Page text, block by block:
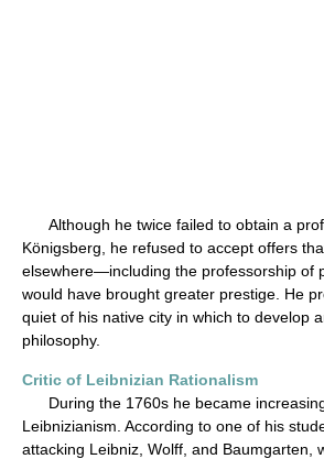
Although he twice failed to obtain a
Königsberg, he refused to accept offers
elsewhere—including the professorship of
would have brought greater prestige. He
quiet of his native city in which to develop
philosophy.
Critic of Leibnizian Rationalism
During the 1760s he became
Leibnizianism. According to one of his
attacking Leibniz, Wolff, and Baumgarten,